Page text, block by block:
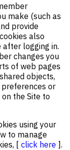
make (such as
provide
also
logging in.
changes you
of web pages
objects,
or
the Site to
using your
to manage
[ click here ].